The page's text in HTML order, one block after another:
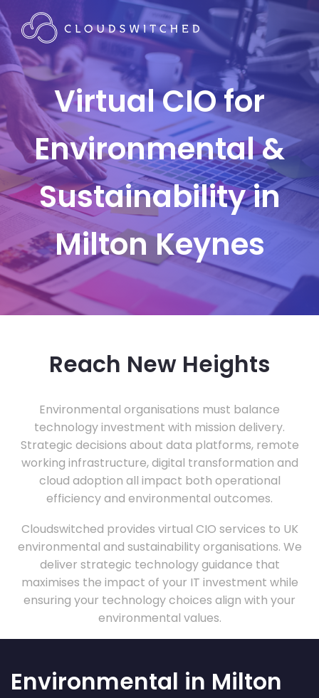
Virtual CIO for
Environmental &
Sustainability in
Milton Keynes
Reach New Heights
Environmental organisations must balance
technology investment with mission delivery.
Strategic decisions about data platforms, remote
working infrastructure, digital transformation and
cloud adoption all impact both operational
efficiency and environmental outcomes.
Cloudswitched provides virtual CIO services to UK
environmental and sustainability organisations. We
deliver strategic technology guidance that
maximises the impact of your IT investment while
ensuring your technology choices align with your
environmental values.
Environmental in Milton